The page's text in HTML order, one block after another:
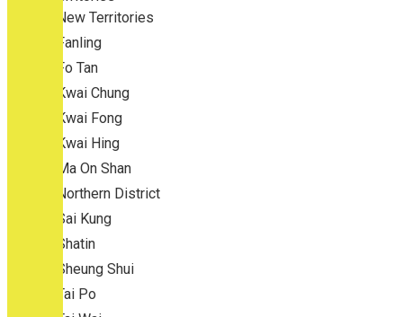
New Territories
Fanling
Fo Tan
Kwai Chung
Kwai Fong
Kwai Hing
Ma On Shan
Northern District
Sai Kung
Shatin
Sheung Shui
Tai Po